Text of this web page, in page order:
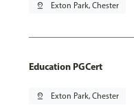
pin_drop Exton Park, Chester
Education PGCert
pin_drop Exton Park, Chester